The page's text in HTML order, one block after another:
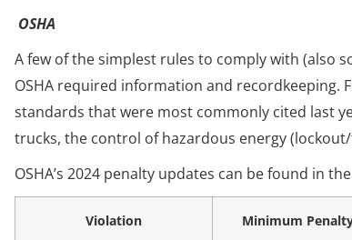
OSHA
A few of the simplest rules to comply with (also
OSHA required information and recordkeeping.
standards that were most commonly cited last
trucks, the control of hazardous energy
OSHA’s 2024 penalty updates can be found in
Violation Minimum